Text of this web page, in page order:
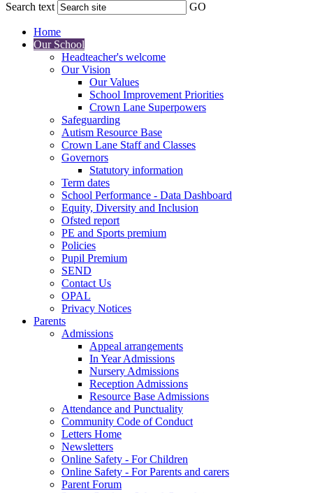
Search text GO
Home
Our School
Headteacher's welcome
Our Vision
Our Values
School Improvement Priorities
Crown Lane Superpowers
Safeguarding
Autism Resource Base
Crown Lane Staff and Classes
Governors
Statutory information
Term dates
School Performance - Data Dashboard
Equity, Diversity and Inclusion
Ofsted report
PE and Sports premium
Policies
Pupil Premium
SEND
Contact Us
OPAL
Privacy Notices
Parents
Admissions
Appeal arrangements
In Year Admissions
Nursery Admissions
Reception Admissions
Resource Base Admissions
Attendance and Punctuality
Community Code of Conduct
Letters Home
Newsletters
Online Safety - For Children
Online Safety - For Parents and carers
Parent Forum